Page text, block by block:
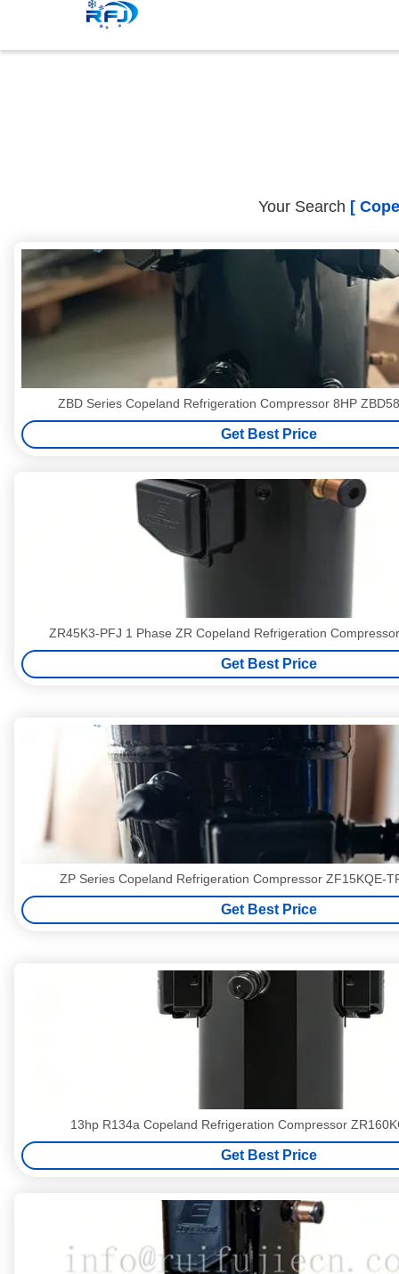
Your Search [
ZBD Series Copeland Refrigeration Compressor 8HP
Get Best Price
ZR45K3-PFJ 1 Phase ZR Copeland Refrigeration
Get Best Price
ZP Series Copeland Refrigeration Compressor ZF15KQE-
Get Best Price
13hp R134a Copeland Refrigeration Compressor
Get Best Price